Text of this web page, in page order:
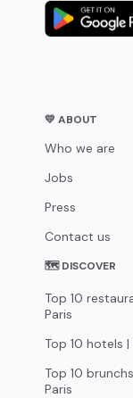
💛 ABOUT
Who we are
Jobs
Press
Contact us
🗺 DISCOVER
Top 10
Paris
Top 10 hotels |
Top 10
Paris